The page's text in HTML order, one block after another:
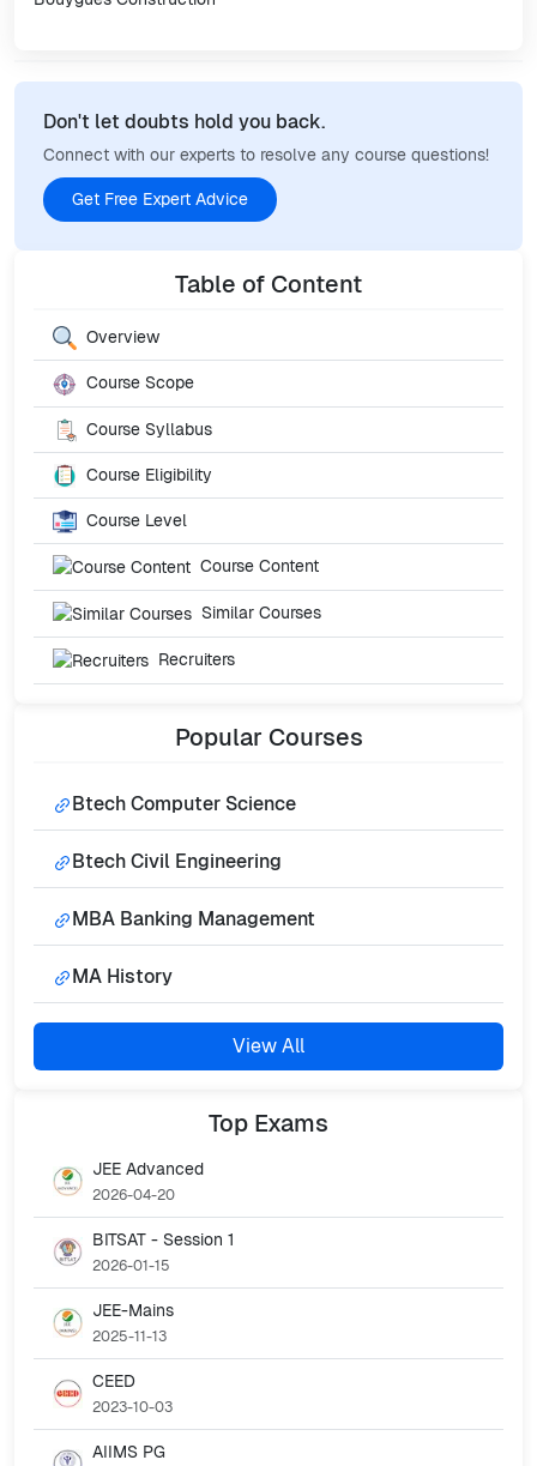
Don't let doubts hold you back.
Connect with our experts to resolve any course questions!
Get Free Expert Advice
Table of Content
Overview
Course Scope
Course Syllabus
Course Eligibility
Course Level
Course Content
Similar Courses
Recruiters
Popular Courses
Btech Computer Science
Btech Civil Engineering
MBA Banking Management
MA History
View All
Top Exams
JEE Advanced
2026-04-20
BITSAT - Session 1
2026-01-15
JEE-Mains
2025-11-13
CEED
2023-10-03
AIIMS PG